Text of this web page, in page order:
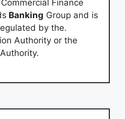
Commercial Finance
Banking Group and is
by the.
Authority or the